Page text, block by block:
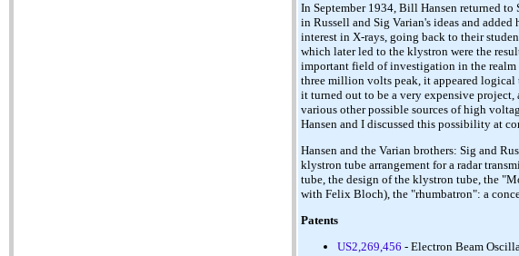
In September 1934, Bill Hansen returned
in Russell and Sig Varian's ideas and
interest in X-rays, going back to their
which later led to the klystron were the
important field of investigation in the
three million volts peak, it appeared logical
it turned out to be a very expensive project,
various other possible sources of high
Hansen and I discussed this possibility at
Hansen and the Varian brothers: Sig and
klystron tube arrangement for a radar
tube, the design of the klystron tube, the
with Felix Bloch), the "rhumbatron": a
Patents
US2,269,456 - Electron Beam